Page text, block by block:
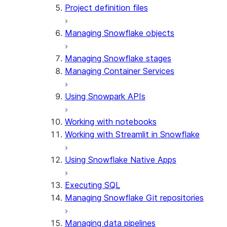
Project definition files
Managing Snowflake objects
Managing Snowflake stages
Managing Container Services
Using Snowpark APIs
Working with notebooks
Working with Streamlit in Snowflake
Using Snowflake Native Apps
Executing SQL
Managing Snowflake Git repositories
Managing data pipelines